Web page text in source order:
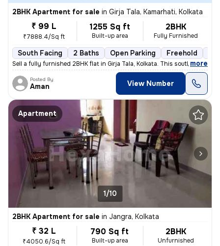
2BHK Apartment for sale in Girja Tala, Kamarhati, Kolkata
₹ 99 L
₹7888.4/Sq ft
1255 Sq ft
Built-up area
2BHK
Fully Furnished
South Facing 2 Baths Open Parking Freehold
Sell a fully furnished 2BHK flat in Girja Tala, Kolkata. This south-fa
, more
Posted By
Aman View Number
Apartment
1/10
2BHK Apartment for sale in Jangra, Kolkata
₹ 32 L
₹4050.6/Sq ft
790 Sq ft
Built-up area
2BHK
Unfurnished